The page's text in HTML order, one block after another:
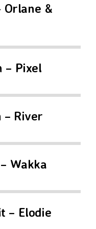
Orlane &
– Pixel
– River
Wakka
– Elodie